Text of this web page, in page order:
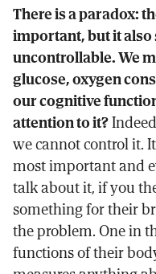
There is a paradox:
important, but it also
uncontrollable. We
glucose, oxygen
our cognitive
attention to it?
we cannot control it.
most important and
talk about it, if you
something for their
the problem. One in
functions of their